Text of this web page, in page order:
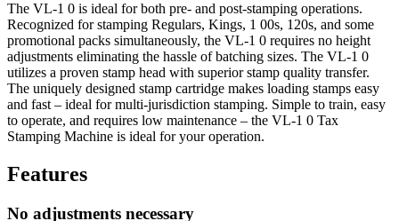
The VL-1 0 is ideal for both pre- and post-stamping operations.
Recognized for stamping Regulars, Kings, 1 00s, 120s, and some
promotional packs simultaneously, the VL-1 0 requires no height
adjustments eliminating the hassle of batching sizes. The VL-1 0
utilizes a proven stamp head with superior stamp quality transfer.
The uniquely designed stamp cartridge makes loading stamps easy
and fast – ideal for multi-jurisdiction stamping. Simple to train, easy
to operate, and requires low maintenance – the VL-1 0 Tax
Stamping Machine is ideal for your operation.
Features
No adjustments necessary